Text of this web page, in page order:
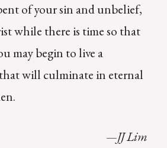
of your sin and unbelief,
while there is time so that
may begin to live a
will culminate in eternal
—JJ Lim